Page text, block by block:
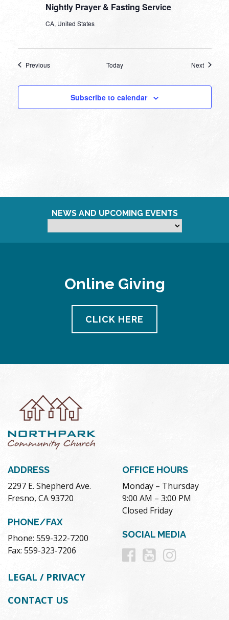
Nightly Prayer & Fasting Service
CA, United States
PreviousEvents Today NextEvents
Subscribe to calendar
NEWS AND UPCOMING EVENTS
Online Giving
CLICK HERE
ADDRESS
2297 E. Shepherd Ave.
Fresno, CA 93720
PHONE/FAX
Phone: 559-322-7200
Fax: 559-323-7206
OFFICE HOURS
Monday – Thursday
9:00 AM – 3:00 PM
Closed Friday
SOCIAL MEDIA
Follow
Follow
LEGAL / PRIVACY
CONTACT US